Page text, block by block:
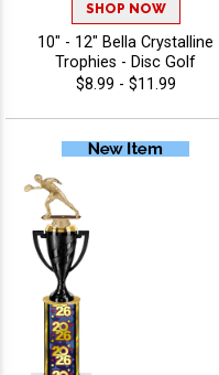
SHOP NOW
10" - 12" Bella Crystalline
Trophies - Disc Golf
$8.99 - $11.99